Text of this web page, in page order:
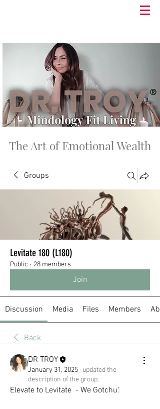
®
The Art of Emotional Wealth
Groups
Levitate 180 (L180)
Public · 28 members
Join
Discussion Media Files Members
Back
DR TROY
January 31, 2025 · updated the
description of the group.
Elevate to Levitate  - We Gotchu'.